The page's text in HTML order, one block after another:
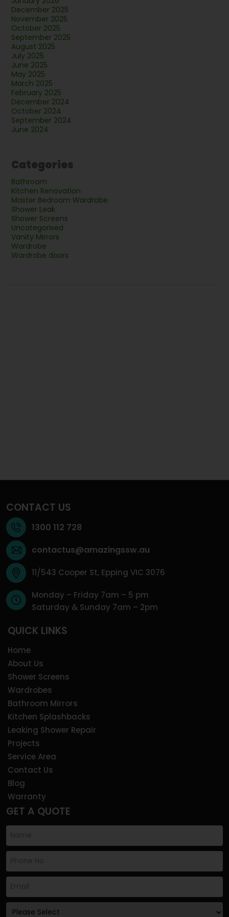
December 2025
November 2025
October 2025
September 2025
August 2025
July 2025
June 2025
May 2025
March 2025
February 2025
December 2024
October 2024
September 2024
June 2024
Categories
Bathroom
Kitchen Renovation
Master Bedroom Wardrobe
Shower Leak
Shower Screens
Uncategorised
Vanity Mirrors
Wardrobe
Wardrobe doors
CONTACT US
1300 112 728
contactus@amazingssw.au
11/543 Cooper St, Epping VIC 3076
Monday – Friday 7am – 5 pm
Saturday & Sunday 7am – 2pm
QUICK LINKS
Home
About Us
Shower Screens
Wardrobes
Bathroom Mirrors
Kitchen Splashbacks
Leaking Shower Repair
Projects
Service Area
Contact Us
Blog
Warranty
GET A QUOTE